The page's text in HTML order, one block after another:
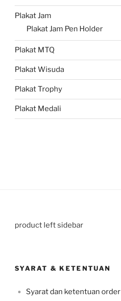
Plakat Jam
Plakat Jam Pen Holder
Plakat MTQ
Plakat Wisuda
Plakat Trophy
Plakat Medali
product left sidebar
SYARAT & KETENTUAN
Syarat dan ketentuan order